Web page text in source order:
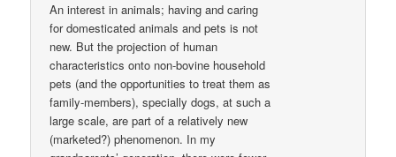
An interest in animals; having and caring
for domesticated animals and pets is not
new. But the projection of human
characteristics onto non-bovine household
pets (and the opportunities to treat them as
family-members), specially dogs, at such a
large scale, are part of a relatively new
(marketed?) phenomenon. In my